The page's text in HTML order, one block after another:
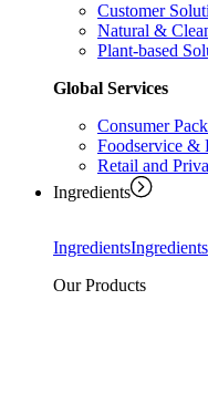
Customer
Natural &
Plant-based
Global Services
Consumer
Foodservice &
Retail and
Ingredients
IngredientsIngredients
Our Products